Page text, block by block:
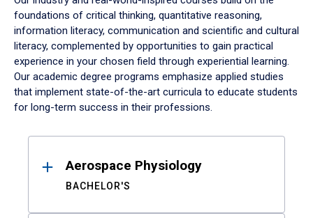
foundations of critical thinking, quantitative reasoning,
information literacy, communication and scientific and cultural
literacy, complemented by opportunities to gain practical
experience in your chosen field through experiential learning.
Our academic degree programs emphasize applied studies
that implement state-of-the-art curricula to educate students
for long-term success in their professions.
ResultsAerospace Physiology
BACHELOR'S